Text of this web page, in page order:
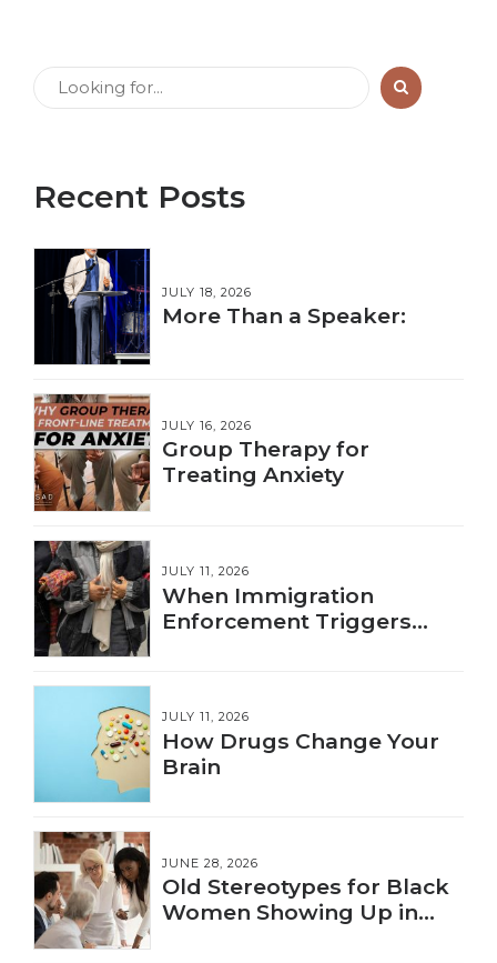
Recent Posts
JULY 18, 2026
More Than a Speaker:
JULY 16, 2026
Group Therapy for
Treating Anxiety
JULY 11, 2026
When Immigration
Enforcement Triggers
JULY 11, 2026
How Drugs Change Your
Brain
JUNE 28, 2026
Old Stereotypes for Black
Women Showing Up in